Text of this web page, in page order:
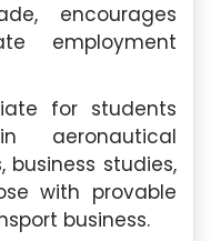
encourages
employment
for students
business studies,
with provable
business.